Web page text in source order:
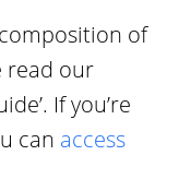
of
read our
If you’re
can access